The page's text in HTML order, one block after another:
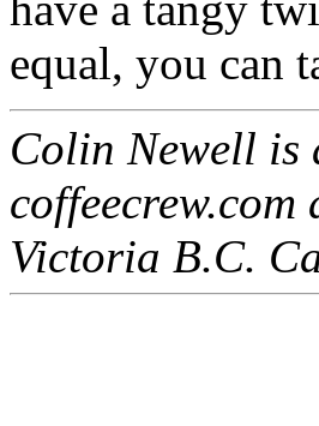
equal, you can
Colin Newell is
Victoria B.C.